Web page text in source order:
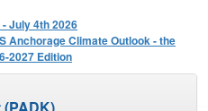
July 4th 2026
Anchorage Climate Outlook - the
2027 Edition